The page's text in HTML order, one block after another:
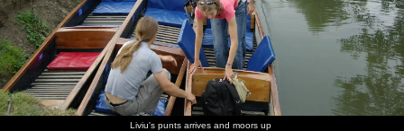
Liviu's punts arrives and moors up